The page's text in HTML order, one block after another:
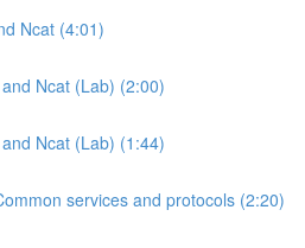
Ncat (4:01)
Ncat (Lab) (2:00)
Ncat (Lab) (1:44)
services and protocols (2:20)